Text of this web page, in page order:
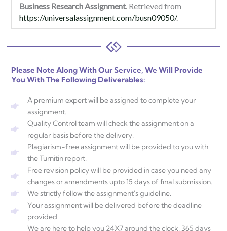
Business Research Assignment. Retrieved from
https://universalassignment.com/busn09050/.
Please Note Along With Our Service, We Will Provide
You With The Following Deliverables:
A premium expert will be assigned to complete your
assignment.
Quality Control team will check the assignment on a
regular basis before the delivery.
Plagiarism-free assignment will be provided to you with
the Turnitin report.
Free revision policy will be provided in case you need any
changes or amendments upto 15 days of final submission.
We strictly follow the assignment's guideline.
Your assignment will be delivered before the deadline
provided.
We are here to help you 24X7 around the clock, 365 days